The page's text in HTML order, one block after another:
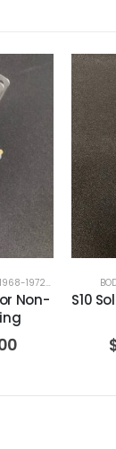
1972) B-BODY
Non-
S10